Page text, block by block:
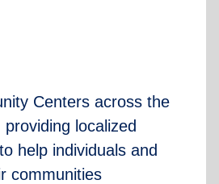
Centers across the
localized
help individuals and
communities